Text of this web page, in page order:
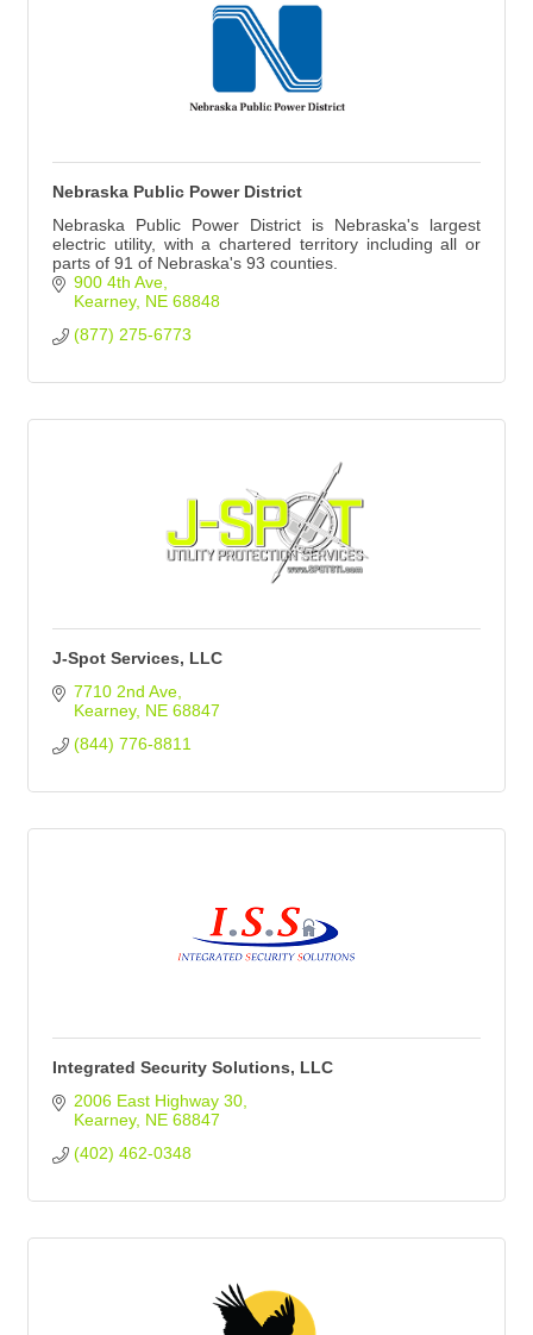
Nebraska Public Power District
Nebraska Public Power District is Nebraska's largest
electric utility, with a chartered territory including all or
parts of 91 of Nebraska's 93 counties.
900 4th Ave
Kearney NE 68848
(877) 275-6773
J-Spot Services, LLC
7710 2nd Ave
Kearney NE 68847
(844) 776-8811
Integrated Security Solutions, LLC
2006 East Highway 30
Kearney NE 68847
(402) 462-0348